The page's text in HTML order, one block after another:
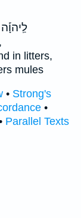
in litters,
mules
• Strong's
•
Parallel Texts